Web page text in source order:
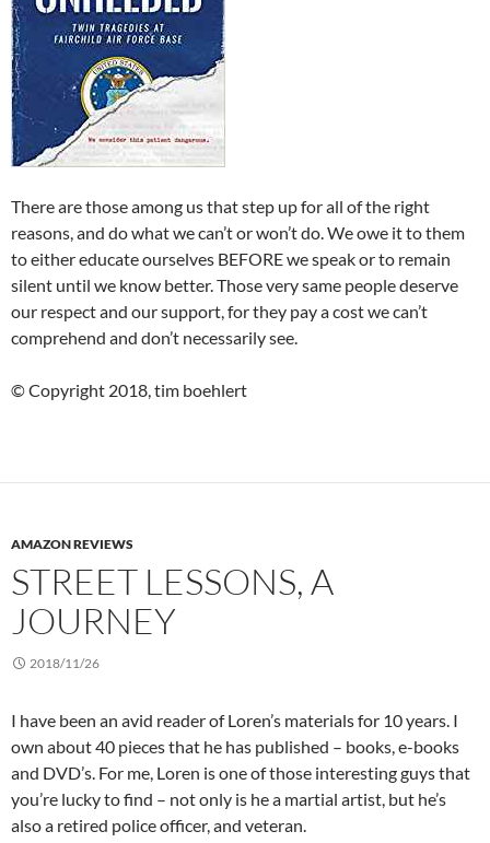
There are those among us that step up for all of the right
reasons, and do what we can’t or won’t do. We owe it to them
to either educate ourselves BEFORE we speak or to remain
silent until we know better. Those very same people deserve
our respect and our support, for they pay a cost we can’t
comprehend and don’t necessarily see.
© Copyright 2018, tim boehlert
AMAZON REVIEWS
STREET LESSONS, A
JOURNEY
2018/11/26
I have been an avid reader of Loren’s materials for 10 years. I
own about 40 pieces that he has published – books, e-books
and DVD’s. For me, Loren is one of those interesting guys that
you’re lucky to find – not only is he a martial artist, but he’s
also a retired police officer, and veteran.